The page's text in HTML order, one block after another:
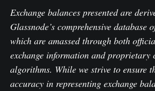
Exchange balances presented are
Glassnode’s comprehensive database
which are amassed through both
exchange information and proprietary
algorithms. While we strive to ensure
accuracy in representing exchange